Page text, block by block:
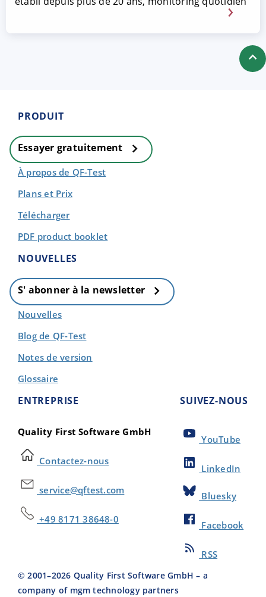
PRODUIT
Essayer gratuitement
À propos de QF-Test
Plans et Prix
Télécharger
PDF product booklet
NOUVELLES
S' abonner à la newsletter
Nouvelles
Blog de QF-Test
Notes de version
Glossaire
ENTREPRISE
Quality First Software GmbH
Contactez-nous
service@qftest.com
+49 8171 38648-0
SUIVEZ-NOUS
YouTube
LinkedIn
Bluesky
Facebook
RSS
© 2001–2026 Quality First Software GmbH – a
company of mgm technology partners